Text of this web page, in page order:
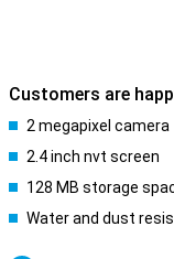
Customers are
2 megapixel camera
2.4 inch nvt screen
128 MB storage
Water and dust